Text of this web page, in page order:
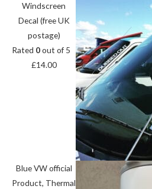
Windscreen
Decal (free UK
postage)
Rated 0out of 5
£14.00
Blue VW official
Product, Thermal